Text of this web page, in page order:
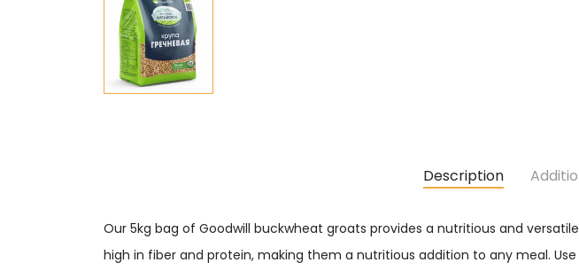
Description
Our 5kg bag of Goodwill buckwheat groats provides a nutritious and
high in fiber and protein, making them a nutritious addition to any meal.